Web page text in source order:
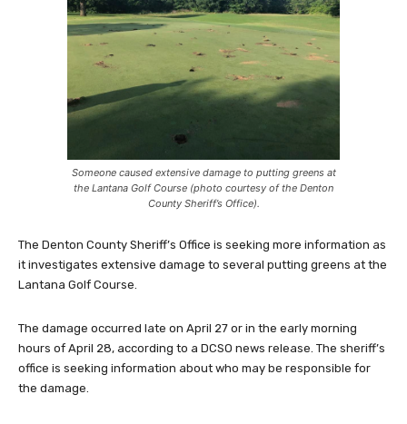
Someone caused extensive damage to putting greens at
the Lantana Golf Course (photo courtesy of the Denton
County Sheriff’s Office).
The Denton County Sheriff’s Office is seeking more information as
it investigates extensive damage to several putting greens at the
Lantana Golf Course.
The damage occurred late on April 27 or in the early morning
hours of April 28, according to a DCSO news release. The sheriff’s
office is seeking information about who may be responsible for
the damage.